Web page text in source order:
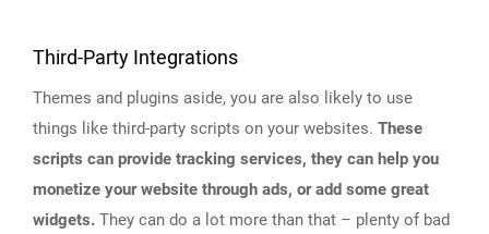
Third-Party Integrations
Themes and plugins aside, you are also likely to use
things like third-party scripts on your websites. These
scripts can provide tracking services, they can help you
monetize your website through ads, or add some great
widgets. They can do a lot more than that – plenty of bad